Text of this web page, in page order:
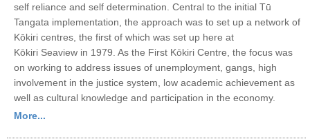
self reliance and self determination. Central to the initial Tū
Tangata implementation, the approach was to set up a network of
Kōkiri centres, the first of which was set up here at
Kōkiri Seaview in 1979. As the First Kōkiri Centre, the focus was
on working to address issues of unemployment, gangs, high
involvement in the justice system, low academic achievement as
well as cultural knowledge and participation in the economy.
More...